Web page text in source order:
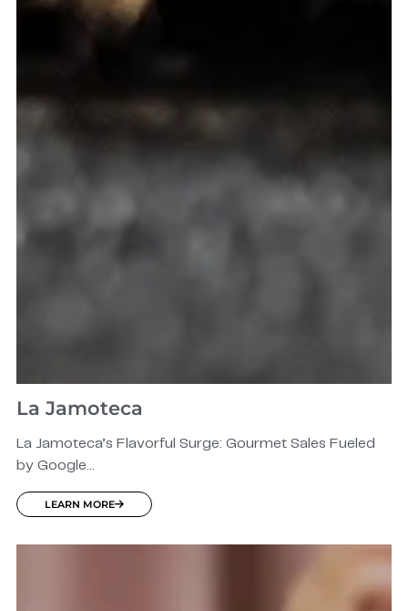
La Jamoteca
La Jamoteca’s Flavorful Surge: Gourmet Sales Fueled
by Google...
LEARN MORE